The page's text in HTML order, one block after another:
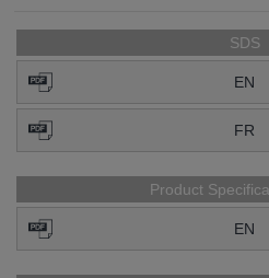
SDS
EN
FR
Product
EN